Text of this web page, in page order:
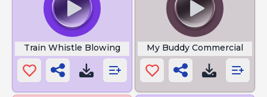
Train Whistle Blowing My Buddy Commercial